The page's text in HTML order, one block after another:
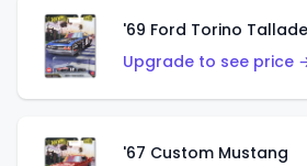
'69 Ford Torino
Upgrade to see price
'67 Custom Mustang